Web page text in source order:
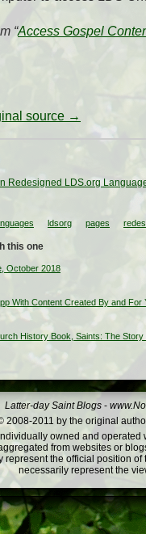
“Access Gospel
source →
Redesigned LDS.org
ldsorg pages
this one
October 2018
With Content Created By and For
History Book, Saints: The
Latter-day Saint Blogs -
2011 by the original
owned and
from websites or
represent the official position
necessarily represent the